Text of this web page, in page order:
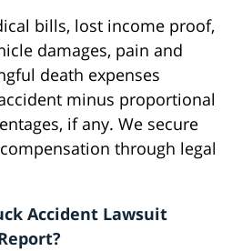
bills, lost income proof,
damages, pain and
death expenses
minus proportional
if any. We secure
through legal
Accident Lawsuit